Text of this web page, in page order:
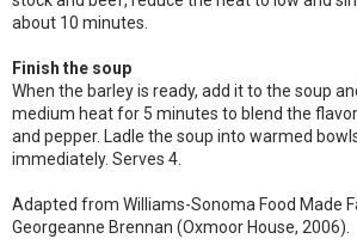
about 10 minutes.
Finish the soup
When the barley is ready, add it to the soup
medium heat for 5 minutes to blend the
and pepper. Ladle the soup into warmed
immediately. Serves 4.
Adapted from Williams-Sonoma Food Made
Georgeanne Brennan (Oxmoor House, 2006).